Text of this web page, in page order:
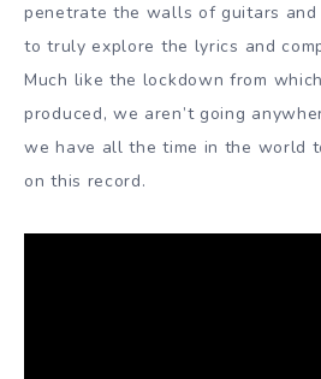
penetrate the walls of guitars and
to truly explore the lyrics and
Much like the lockdown from
produced, we aren’t going
we have all the time in the world
on this record.